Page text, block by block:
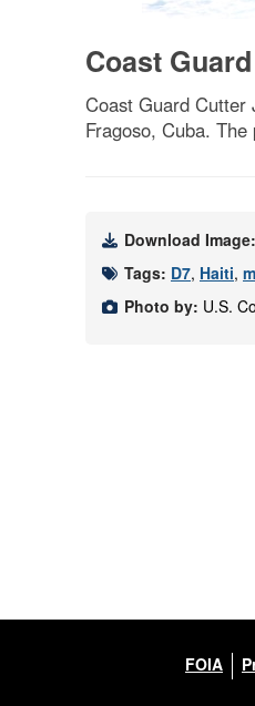
Coast
Coast Guard Cutter
Fragoso, Cuba.
Download Image:
Tags: D7, Haiti,
Photo by: U.S.
FOIA